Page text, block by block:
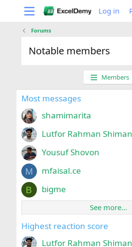
Log in
Forums
Notable members
Members
Most messages
shamimarita
Lutfor Rahman
Yousuf Shovon
M mfaisal.ce
B bigme
See more…
Highest reaction score
Lutfor Rahman